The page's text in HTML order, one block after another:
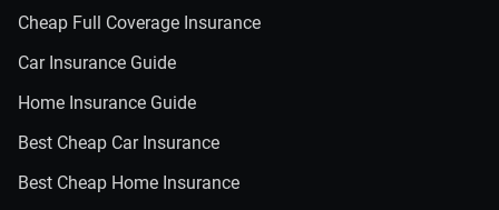
Cheap Full Coverage Insurance
Car Insurance Guide
Home Insurance Guide
Best Cheap Car Insurance
Best Cheap Home Insurance